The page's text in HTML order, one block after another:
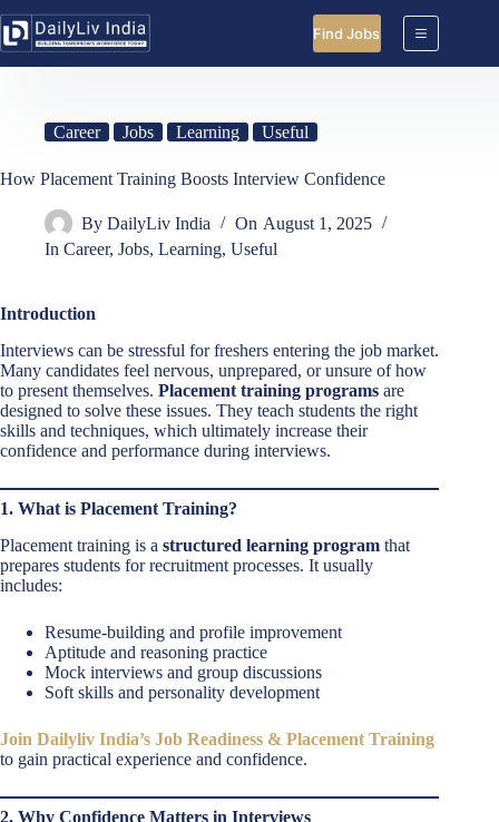
to
content
Find Jobs
Career Jobs Learning Useful
How Placement Training Boosts Interview Confidence
By DailyLiv India On August 1, 2025
In Career,Jobs,Learning,Useful
Introduction
Interviews can be stressful for freshers entering the job market.
Many candidates feel nervous, unprepared, or unsure of how
to present themselves. Placement training programs are
designed to solve these issues. They teach students the right
skills and techniques, which ultimately increase their
confidence and performance during interviews.
1. What is Placement Training?
Placement training is a structured learning program that
prepares students for recruitment processes. It usually
includes:
Resume-building and profile improvement
Aptitude and reasoning practice
Mock interviews and group discussions
Soft skills and personality development
Join Dailyliv India’s Job Readiness & Placement Training
to gain practical experience and confidence.
2. Why Confidence Matters in Interviews